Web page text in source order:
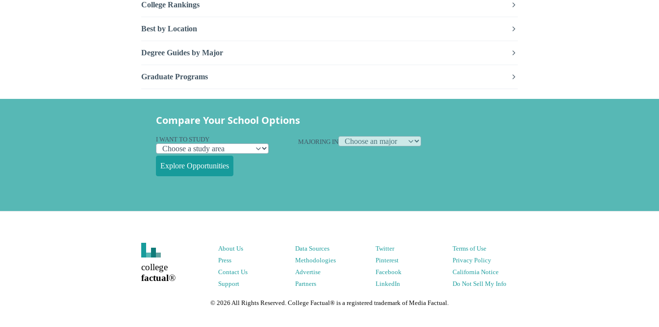
College Rankings
Best by Location
Degree Guides by Major
Graduate Programs
Compare Your School Options
I WANT TO STUDY MAJORING IN
Explore Opportunities
college
factual®
About Us
Press
Contact Us
Support
Data Sources
Methodologies
Advertise
Partners
Twitter
Pinterest
Facebook
LinkedIn
Terms of Use
Privacy Policy
California Notice
Do Not Sell My Info
© 2026 All Rights Reserved. College Factual® is a registered trademark of Media Factual.